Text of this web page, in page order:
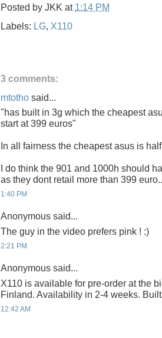
Posted by JKK at 1:14 PM
Labels: LG, X110
3 comments:
mtotho said...
"has built in 3g which the cheapest
start at 399 euros"
In all fairness the cheapest asus is
I do think the 901 and 1000h should
as they dont retail more than 399
1:40 PM
Anonymous said...
The guy in the video prefers pink ! :)
2:21 PM
Anonymous said...
X110 is available for pre-order at the
Finland. Availability in 2-4 weeks.
12:42 AM